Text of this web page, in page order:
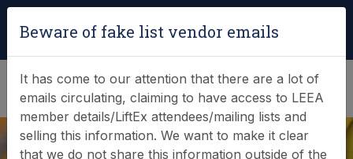
(0)
Beware of fake list vendor emails
It has come to our attention that there are a lot of
emails circulating, claiming to have access to LEEA
member details/LiftEx attendees/mailing lists and
selling this information. We want to make it clear
that we do not share this information outside of the